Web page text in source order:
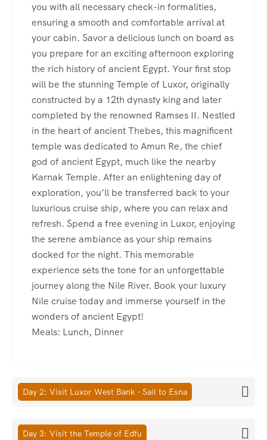
you with all necessary check-in formalities,
ensuring a smooth and comfortable arrival at
your cabin. Savor a delicious lunch on board as
you prepare for an exciting afternoon exploring
the rich history of ancient Egypt. Your first stop
will be the stunning Temple of Luxor, originally
constructed by a 12th dynasty king and later
completed by the renowned Ramses II. Nestled
in the heart of ancient Thebes, this magnificent
temple was dedicated to Amun Re, the chief
god of ancient Egypt, much like the nearby
Karnak Temple. After an enlightening day of
exploration, you’ll be transferred back to your
luxurious cruise ship, where you can relax and
refresh. Spend a free evening in Luxor, enjoying
the serene ambiance as your ship remains
docked for the night. This memorable
experience sets the tone for an unforgettable
journey along the Nile River. Book your luxury
Nile cruise today and immerse yourself in the
wonders of ancient Egypt!
Meals: Lunch, Dinner
Day 2: Visit Luxor West Bank - Sail to Esna
Day 3: Visit the Temple of Edfu